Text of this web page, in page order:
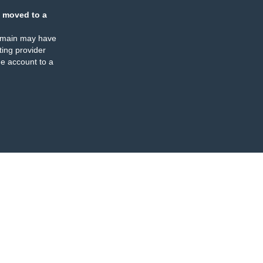
moved to a
may have
provider
account to a